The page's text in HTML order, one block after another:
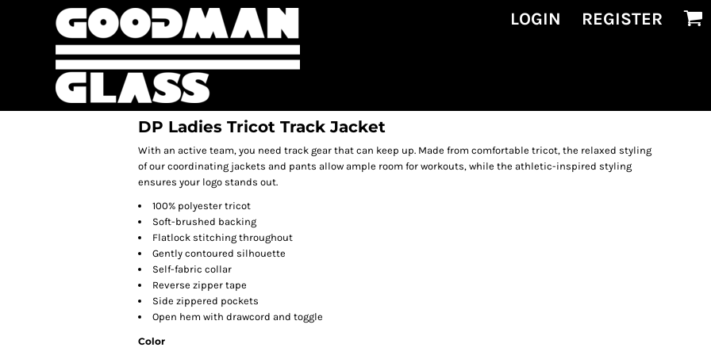
LOGIN REGISTER
DP Ladies Tricot Track Jacket
With an active team, you need track gear that can keep up. Made from comfortable tricot, the relaxed styling
of our coordinating jackets and pants allow ample room for workouts, while the athletic-inspired styling
ensures your logo stands out.
100% polyester tricot
Soft-brushed backing
Flatlock stitching throughout
Gently contoured silhouette
Self-fabric collar
Reverse zipper tape
Side zippered pockets
Open hem with drawcord and toggle
Color